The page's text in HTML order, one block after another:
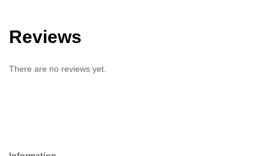
Reviews
There are no reviews yet.